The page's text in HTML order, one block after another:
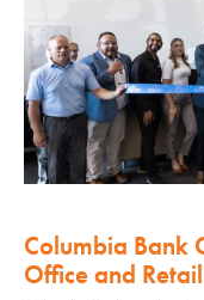
Columbia Bank
Office and